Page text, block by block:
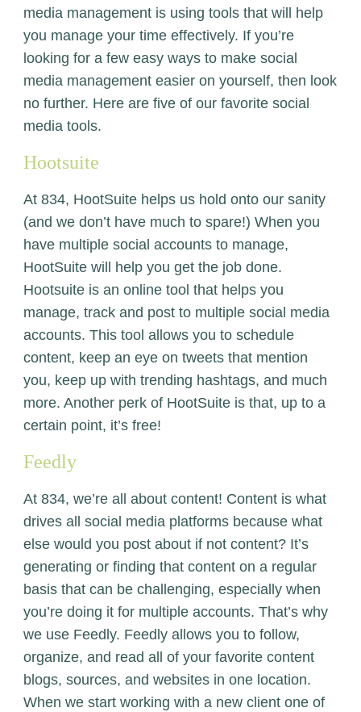
media management is using tools that will help
you manage your time effectively. If you’re
looking for a few easy ways to make social
media management easier on yourself, then look
no further. Here are five of our favorite social
media tools.
Hootsuite
At 834, HootSuitehelps us hold onto our sanity
(and we don’t have much to spare!) When you
have multiple social accounts to manage,
HootSuite will help you get the job done.
Hootsuite is an online tool that helps you
manage, track and post to multiple social media
accounts. This tool allows you to schedule
content, keep an eye on tweets that mention
you, keep up with trending hashtags, and much
more. Another perk of HootSuite is that, up to a
certain point, it’s free!
Feedly
At 834, we’re all about content! Content is what
drives all social media platforms because what
else would you post about if not content? It’s
generating or finding that content on a regular
basis that can be challenging, especially when
you’re doing it for multiple accounts. That’s why
we use Feedly. Feedly allows you to follow,
organize, and read all of your favorite content
blogs, sources, and websites in one location.
When we start working with a new client one of